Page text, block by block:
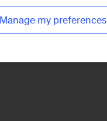
Manage my preferences